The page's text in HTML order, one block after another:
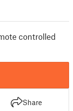
controlled
Share